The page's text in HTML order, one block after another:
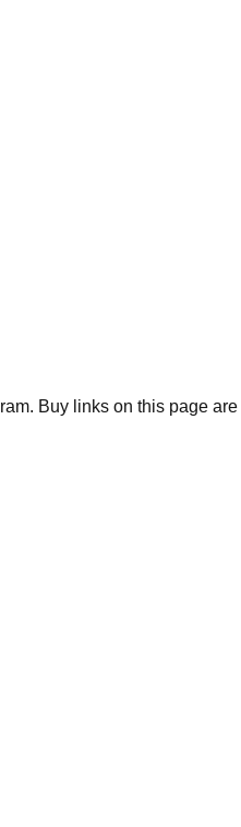
Buy links on this page